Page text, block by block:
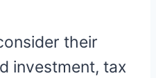
their
investment, tax